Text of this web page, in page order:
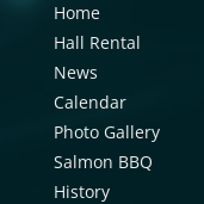
Home
Hall Rental
News
Calendar
Photo Gallery
Salmon BBQ
History